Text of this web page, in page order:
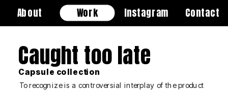
About Work Instagram Contact
Caught too late
Capsule collection
​​​​​​​To recognize is a controversial interplay of the product